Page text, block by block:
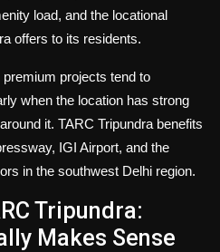
load, and the locational
offers to its residents.
projects tend to
when the location has strong
it. TARC Tripundra benefits
IGI Airport, and the
in the southwest Delhi region.
Tripundra:
Makes Sense